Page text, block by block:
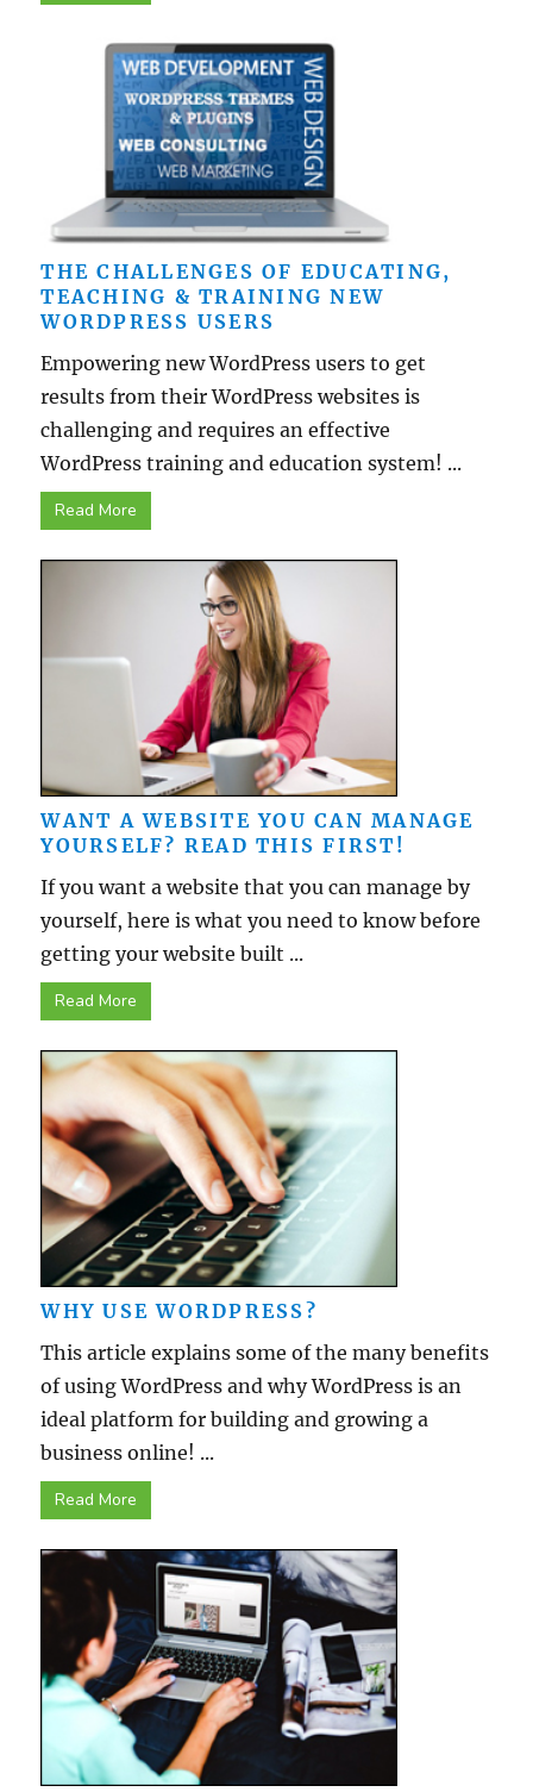
THE CHALLENGES OF EDUCATING,
TEACHING & TRAINING NEW
WORDPRESS USERS
Empowering new WordPress users to get
results from their WordPress websites is
challenging and requires an effective
WordPress training and education system! ...
Read More
WANT A WEBSITE YOU CAN MANAGE
YOURSELF? READ THIS FIRST!
If you want a website that you can manage by
yourself, here is what you need to know before
getting your website built ...
Read More
WHY USE WORDPRESS?
This article explains some of the many benefits
of using WordPress and why WordPress is an
ideal platform for building and growing a
business online! ...
Read More